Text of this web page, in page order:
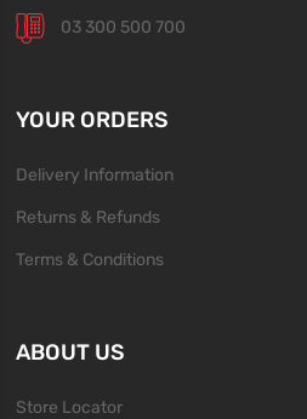
03 300 500 700
YOUR ORDERS
Delivery Information
Returns & Refunds
Terms & Conditions
ABOUT US
Store Locator